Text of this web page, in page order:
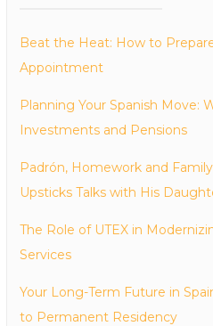
Beat the Heat: How to
Appointment
Planning Your Spanish Move:
Investments and Pensions
Padrón, Homework and
Upsticks Talks with His
The Role of UTEX in
Services
Your Long-Term Future in
to Permanent Residency